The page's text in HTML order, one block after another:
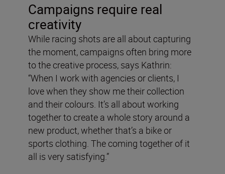
Campaigns require real
creativity
While racing shots are all about capturing
the moment, campaigns often bring more
to the creative process, says Kathrin:
“When I work with agencies or clients, I
love when they show me their collection
and their colours. It’s all about working
together to create a whole story around a
new product, whether that’s a bike or
sports clothing. The coming together of it
all is very satisfying.”